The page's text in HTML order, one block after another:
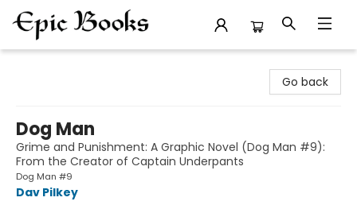
Go back
Dog Man
Grime and Punishment: A Graphic Novel (Dog Man #9):
From the Creator of Captain Underpants
Dog Man #9
Dav Pilkey